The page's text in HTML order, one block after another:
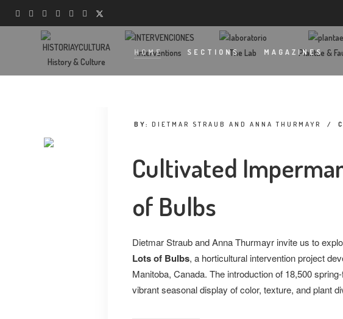
HOME SECTIONS MAGAZINES
History & Culture
Interventions The Lab Plantae &
BY: DIETMAR STRAUB AND ANNA THURMAYR /
Cultivated
of Bulbs
Dietmar Straub and Anna Thurmayr invite us to
Lots of Bulbs, a horticultural intervention project
Manitoba, Canada. The introduction of 18,500
vibrant seasonal display of color, texture, and plant